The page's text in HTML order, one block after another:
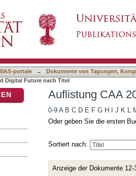
portale →
Dokumente von Tagungen,
Digital Future nach Titel
Auflistung CAA
0-9 A B C D E F G H J K L
Oder geben Sie die ersten
Sortiert nach:
Anzeige der Dokumente 12-